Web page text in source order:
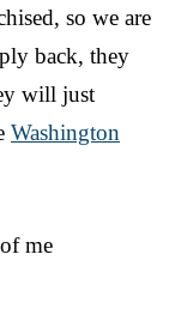
so we are
back, they
will just
Washington
me